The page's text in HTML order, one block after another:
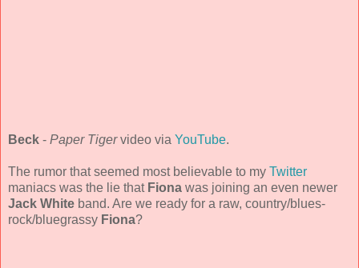
Beck - Paper Tigervideo via YouTube.
The rumor that seemed most believable to my Twitter
maniacs was the lie that Fiona was joining an even newer
Jack White band. Are we ready for a raw, country/blues-
rock/bluegrassy Fiona?